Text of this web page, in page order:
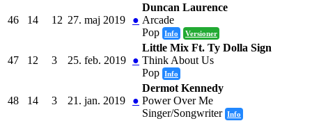
46 14 12 27. maj 2019 ●
Duncan Laurence
Arcade
Pop Info Versioner
47 12 3 25. feb. 2019 ●
Little Mix Ft. Ty Dolla Sign
Think About Us
Pop Info
48 14 3 21. jan. 2019 ●
Dermot Kennedy
Power Over Me
Singer/Songwriter Info